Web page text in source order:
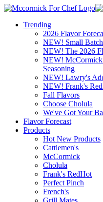
Trending
2026 Flavor
NEW! Small
NEW! The 2026
NEW! McCormick
Seasoning
NEW! Lawry's
NEW! Frank's
Fall Flavors
Choose Cholula
We've Got Your
Flavor Forecast
Products
Hot New Products
Cattlemen's
McCormick
Cholula
Frank's RedHot
Perfect Pinch
French's
Grill Mates